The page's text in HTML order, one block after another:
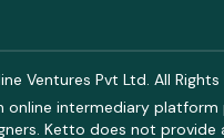
Ventures Pvt Ltd. All Rights
intermediary
Ketto does not